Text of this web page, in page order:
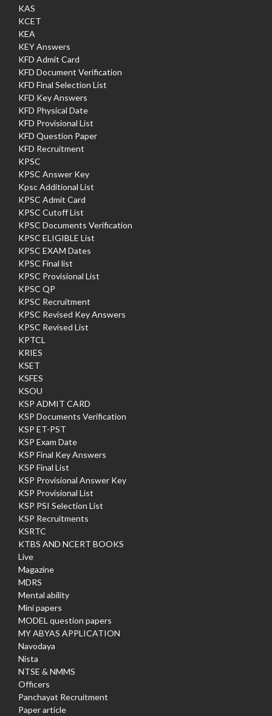
KAS
KCET
KEA
KEY Answers
KFD Admit Card
KFD Document Verification
KFD Final Selection List
KFD Key Answers
KFD Physical Date
KFD Provisional List
KFD Question Paper
KFD Recruitment
KPSC
KPSC Answer Key
Kpsc Additional List
KPSC Admit Card
KPSC Cutoff List
KPSC Documents Verification
KPSC ELIGIBLE List
KPSC EXAM Dates
KPSC Final list
KPSC Provisional List
KPSC QP
KPSC Recruitment
KPSC Revised Key Answers
KPSC Revised List
KPTCL
KRIES
KSET
KSFES
KSOU
KSP ADMIT CARD
KSP Documents Verification
KSP ET-PST
KSP Exam Date
KSP Final Key Answers
KSP Final List
KSP Provisional Answer Key
KSP Provisional List
KSP PSI Selection List
KSP Recruitments
KSRTC
KTBS AND NCERT BOOKS
Live
Magazine
MDRS
Mental ability
Mini papers
MODEL question papers
MY ABYAS APPLICATION
Navodaya
Nista
NTSE & NMMS
Officers
Panchayat Recruitment
Paper article